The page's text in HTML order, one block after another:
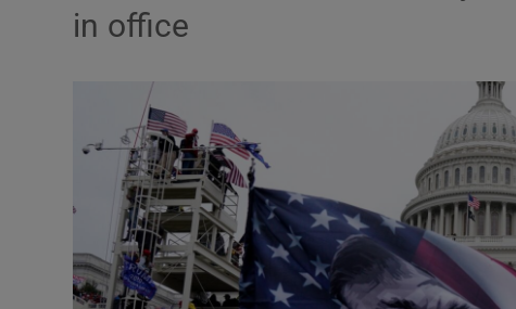
Podcasts
Video
Photography
Gaeilge
in office